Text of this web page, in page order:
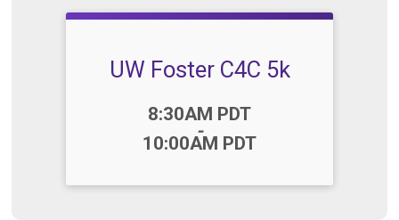
UW Foster C4C 5k
8:30AM PDT
-
10:00AM PDT